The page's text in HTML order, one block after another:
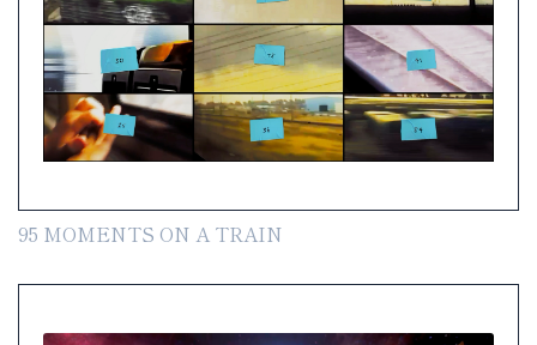
95 MOMENTS ON A TRAIN